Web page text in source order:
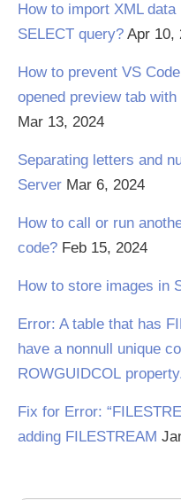
How to import XML
SELECT query? Apr 10,
How to prevent VS
opened preview tab
Mar 13, 2024
Separating letters and
Server Mar 6, 2024
How to call or run
code? Feb 15, 2024
How to store images in
Error: A table that has
have a nonnull unique
ROWGUIDCOL
Fix for Error:
adding FILESTREAM